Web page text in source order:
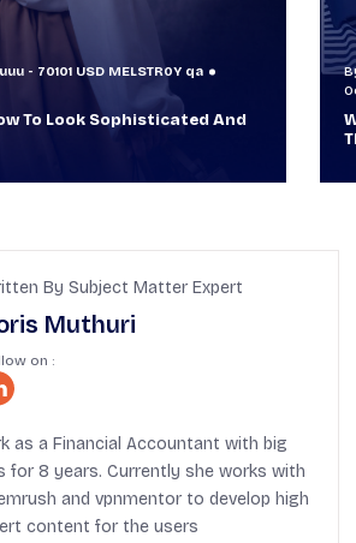
- 70101 USD MELSTR0Y qa
To Look Sophisticated And
By Subject Matter Expert
Muthuri
on :
as a Financial Accountant with big
for 8 years. Currently she works with
and vpnmentor to develop high
content for the users